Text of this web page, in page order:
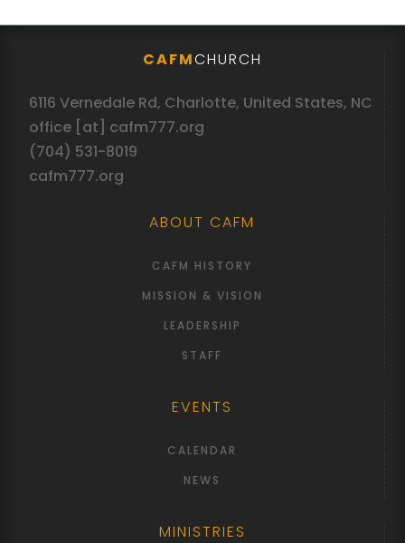
CAFMCHURCH
6116 Vernedale Rd, Charlotte, United States, NC
office [at] cafm777.org
(704) 531-8019
cafm777.org
ABOUT CAFM
CAFM HISTORY
MISSION & VISION
LEADERSHIP
STAFF
EVENTS
CALENDAR
NEWS
MINISTRIES